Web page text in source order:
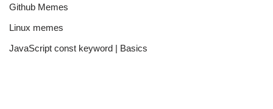
Github Memes
Linux memes
JavaScript const keyword | Basics